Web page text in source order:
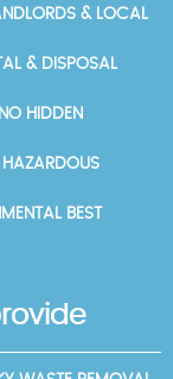
& LOCAL
& DISPOSAL
HIDDEN
HAZARDOUS
BEST